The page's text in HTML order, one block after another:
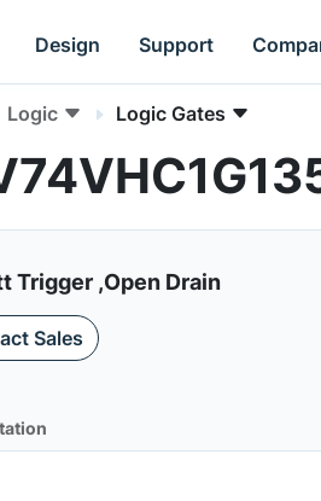
Design Support
Logic Logic Gates
Trigger ,Open Drain
Sales